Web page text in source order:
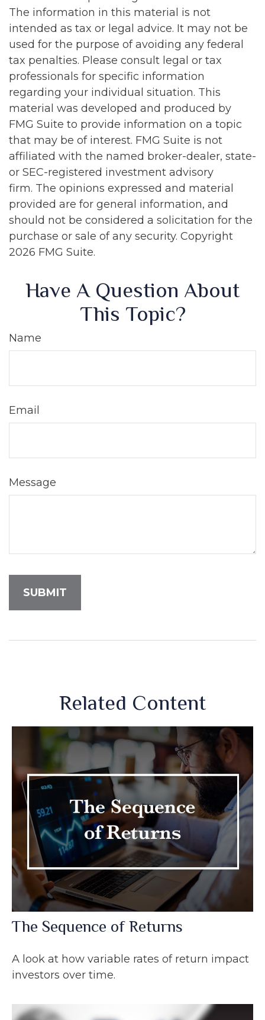
The information in this material is not
intended as tax or legal advice. It may not be
used for the purpose of avoiding any federal
tax penalties. Please consult legal or tax
professionals for specific information
regarding your individual situation. This
material was developed and produced by
FMG Suite to provide information on a topic
that may be of interest. FMG Suite is not
affiliated with the named broker-dealer, state-
or SEC-registered investment advisory
firm. The opinions expressed and material
provided are for general information, and
should not be considered a solicitation for the
purchase or sale of any security. Copyright
2026 FMG Suite.
Have A Question About
This Topic?
Name
Email
Message
Related Content
The Sequence of Returns
A look at how variable rates of return impact
investors over time.